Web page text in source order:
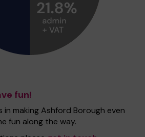
fun!
in making Ashford Borough even
fun along the way.